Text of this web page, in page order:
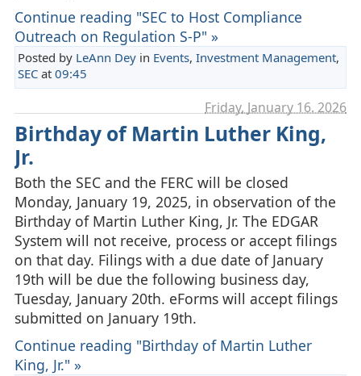
Continue reading "SEC to Host Compliance
Outreach on Regulation S-P" »
Posted by LeAnn Deyin Events, Investment Management,
SECat 09:45
Friday, January 16. 2026
Birthday of Martin Luther King,
Jr.
Both the SEC and the FERC will be closed
Monday, January 19, 2025, in observation of the
Birthday of Martin Luther King, Jr. The EDGAR
System will not receive, process or accept filings
on that day. Filings with a due date of January
19th will be due the following business day,
Tuesday, January 20th. eForms will accept filings
submitted on January 19th.
Continue reading "Birthday of Martin Luther
King, Jr." »